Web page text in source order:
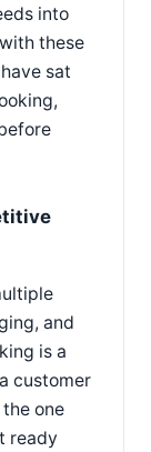
into
these
sat
and
is a
customer
one
ready